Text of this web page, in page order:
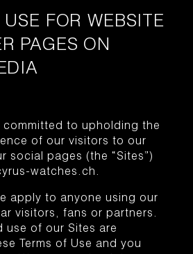
USE FOR WEBSITE
PAGES ON
committed to upholding the
of our visitors to our
social pages (the “Sites”)
watches.ch.
apply to anyone using our
visitors, fans or partners.
use of our Sites are
Terms of Use and you